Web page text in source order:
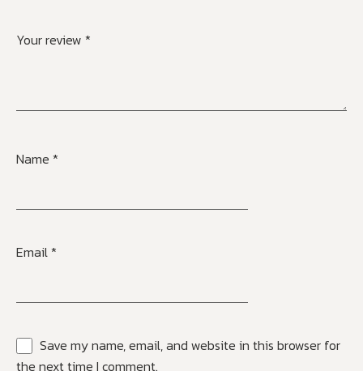
Your review *
Name *
Email*
Save my name, email, and website in this browser for
the next time I comment.